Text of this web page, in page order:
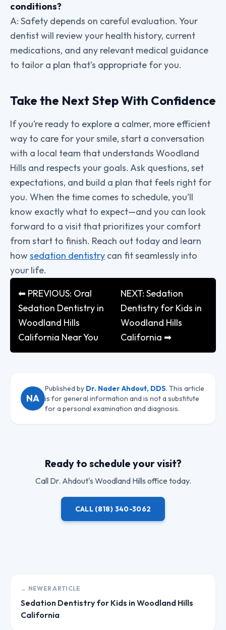
conditions?
A: Safety depends on careful evaluation. Your
dentist will review your health history, current
medications, and any relevant medical guidance
to tailor a plan that’s appropriate for you.
Take the Next Step With Confidence
If you’re ready to explore a calmer, more efficient
way to care for your smile, start a conversation
with a local team that understands Woodland
Hills and respects your goals. Ask questions, set
expectations, and build a plan that feels right for
you. When the time comes to schedule, you’ll
know exactly what to expect—and you can look
forward to a visit that prioritizes your comfort
from start to finish. Reach out today and learn
how sedation dentistry can fit seamlessly into
your life.
⬅ PREVIOUS: Oral
Sedation Dentistry in
Woodland Hills
California Near You
NEXT: Sedation
Dentistry for Kids in
Woodland Hills
California ➡
NA
Published by Dr. Nader Ahdout, DDS. This article
is for general information and is not a substitute
for a personal examination and diagnosis.
Ready to schedule your visit?
Call Dr. Ahdout's Woodland Hills office today.
CALL (818) 340-3062
← NEWER ARTICLE
Sedation Dentistry for Kids in Woodland Hills
California